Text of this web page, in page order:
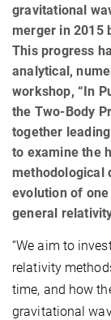
gravitational
merger in 2015
This progress
analytical,
workshop, “In
the Two-Body
together
to examine the
methodological
evolution of
general
“We aim to
relativity
time, and how
gravitational